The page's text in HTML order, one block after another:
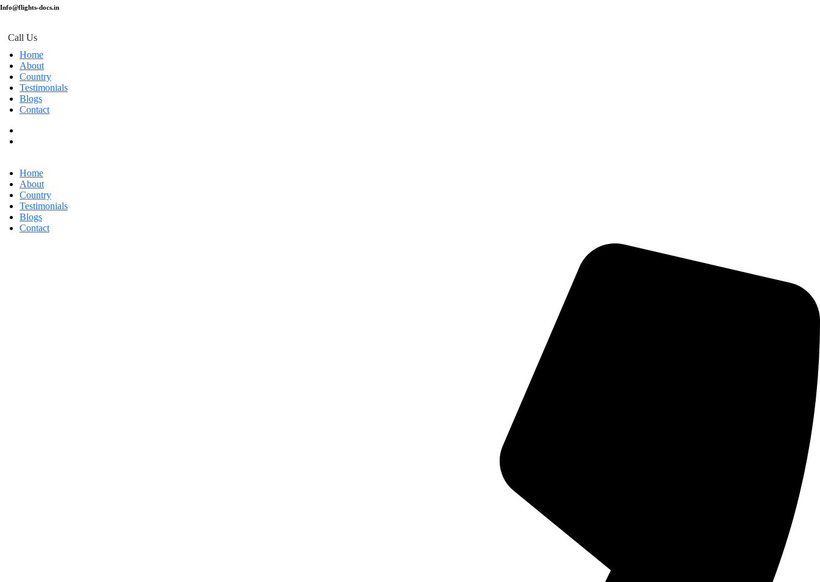
Info@flights-docs.in
Call Us
Home
About
Country
Testimonials
Blogs
Contact
Home
About
Country
Testimonials
Blogs
Contact